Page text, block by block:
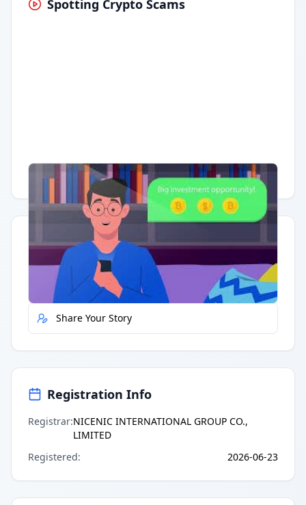
Spotting Crypto Scams
Having trouble? Watch on YouTube.
Quick Actions
Report Error
Share Your Story
Registration Info
Registrar:NICENIC INTERNATIONAL GROUP CO.,
LIMITED
Registered: 2026-06-23